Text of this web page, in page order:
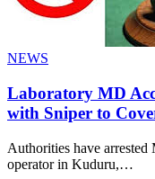
NEWS
Laboratory MD
with Sniper to
Authorities have
operator in Kuduru,…